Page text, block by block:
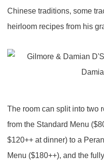
Chinese traditions, some
heirloom recipes from his
The room can split into two
from the Standard Menu
$120++ at dinner) to a
Menu ($180++), and the